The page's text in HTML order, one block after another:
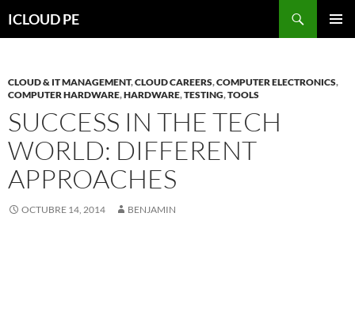
hacia
ICLOUD PE
CLOUD & IT MANAGEMENT,CLOUD CAREERS,COMPUTER ELECTRONICS,
COMPUTER HARDWARE,HARDWARE,TESTING,TOOLS
SUCCESS IN THE TECH
WORLD: DIFFERENT
APPROACHES
OCTUBRE 14, 2014 BENJAMIN